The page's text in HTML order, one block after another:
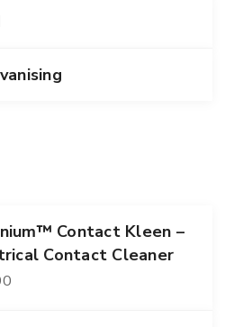
Contact Kleen –
Contact Cleaner